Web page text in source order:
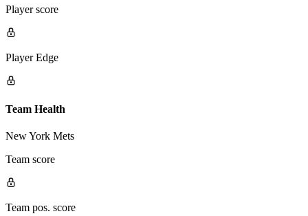
Player score
Player Edge
Team Health
New York Mets
Team score
Team pos. score